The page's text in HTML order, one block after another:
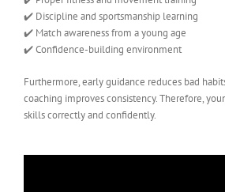
✔️ Discipline and sportsmanship learning
✔️ Match awareness from a young age
✔️ Confidence-building environment
Furthermore, early guidance reduces bad
coaching improves consistency. Therefore,
skills correctly and confidently.